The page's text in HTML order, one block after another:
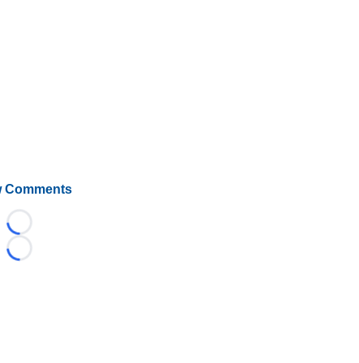
Comments
Loading...
Loading...